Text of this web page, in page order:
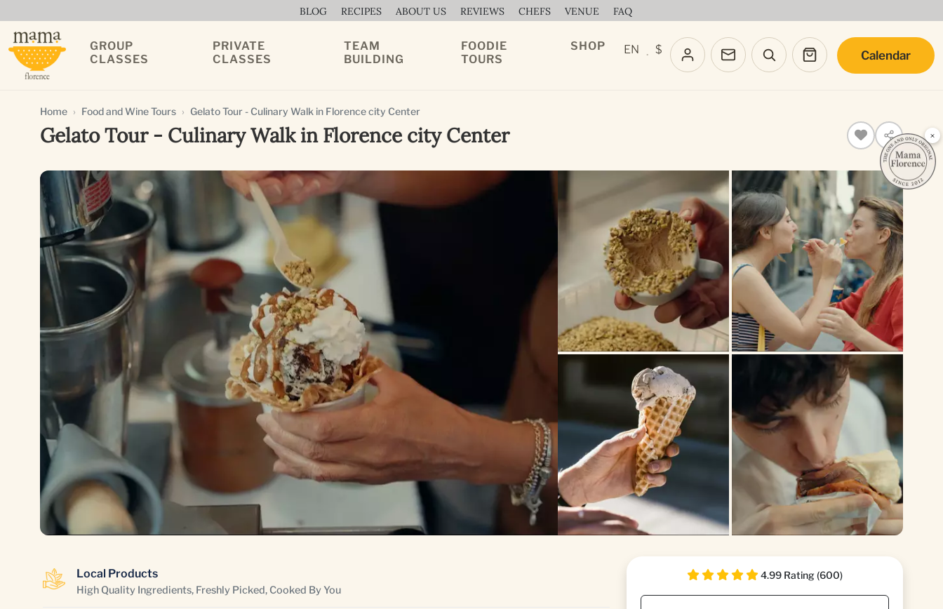
BLOG RECIPES ABOUT US REVIEWS CHEFS VENUE FAQ
GROUP
CLASSES
PRIVATE
CLASSES
TEAM
BUILDING
FOODIE
TOURS
SHOP EN · $ Calendar
Home Food and Wine Tours Gelato Tour - Culinary Walk in Florence city Center
Gelato Tour - Culinary Walk in Florence city Center
Local Products
High Quality Ingredients, Freshly Picked, Cooked By You
4.99 Rating (600)
×